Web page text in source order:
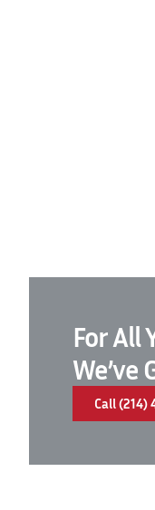
For All
We’ve
Call (214)